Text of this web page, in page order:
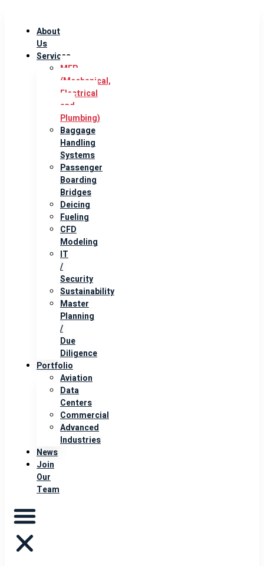
About
Us
Services
MEP
(Mechanical,
Electrical
and
Plumbing)
Baggage
Handling
Systems
Passenger
Boarding
Bridges
Deicing
Fueling
CFD
Modeling
IT
/
Security
Sustainability
Master
Planning
/
Due
Diligence
Portfolio
Aviation
Data
Centers
Commercial
Advanced
Industries
News
Join
Our
Team